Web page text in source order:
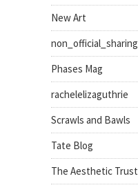
New Art
non_official_sharing
Phases Mag
rachelelizaguthrie
Scrawls and Bawls
Tate Blog
The Aesthetic Trust